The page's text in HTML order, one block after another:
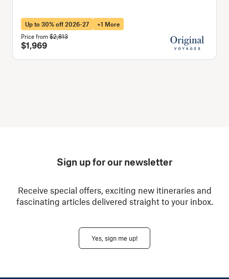
Up to 30% off 2026-27
+1 More
Price from $2,813
$1,969
Sign up for our newsletter
Receive special offers, exciting new itineraries and
fascinating articles delivered straight to your inbox.
Yes, sign me up!